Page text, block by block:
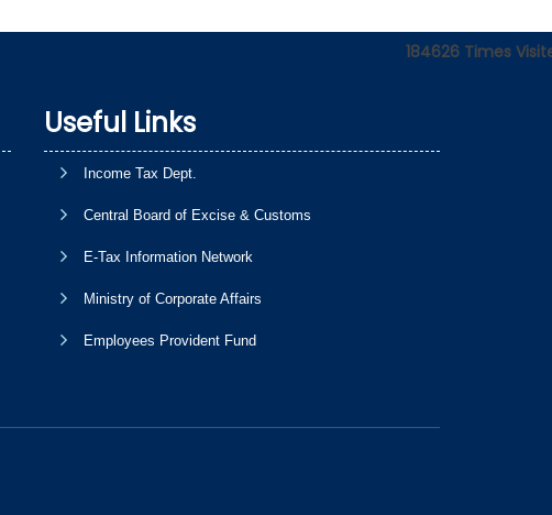
184626 Times
Useful Links
Income Tax Dept.
Central Board of Excise & Customs
E-Tax Information Network
Ministry of Corporate Affairs
Employees Provident Fund